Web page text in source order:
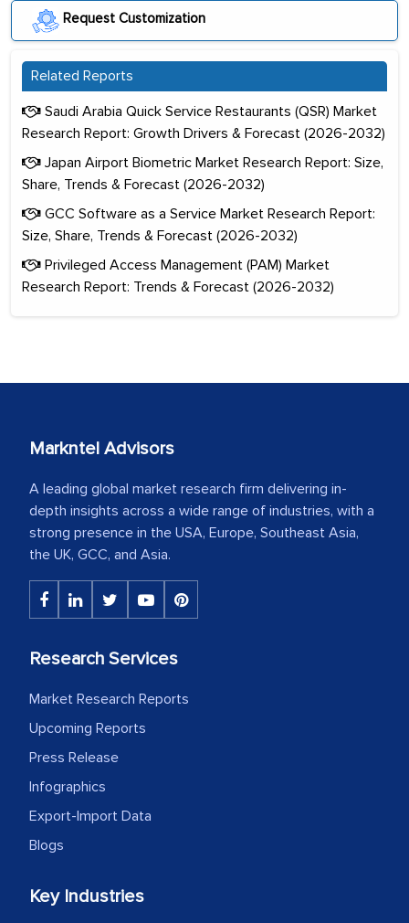
Request Customization
Related Reports
Saudi Arabia Quick Service Restaurants (QSR) Market
Research Report: Growth Drivers & Forecast (2026-2032)
Japan Airport Biometric Market Research Report: Size,
Share, Trends & Forecast (2026-2032)
GCC Software as a Service Market Research Report:
Size, Share, Trends & Forecast (2026-2032)
Privileged Access Management (PAM) Market
Research Report: Trends & Forecast (2026-2032)
Markntel Advisors
A leading global market research firm delivering in-
depth insights across a wide range of industries, with a
strong presence in the USA, Europe, Southeast Asia,
the UK, GCC, and Asia.
Research Services
Market Research Reports
Upcoming Reports
Press Release
Infographics
Export-Import Data
Blogs
Key Industries